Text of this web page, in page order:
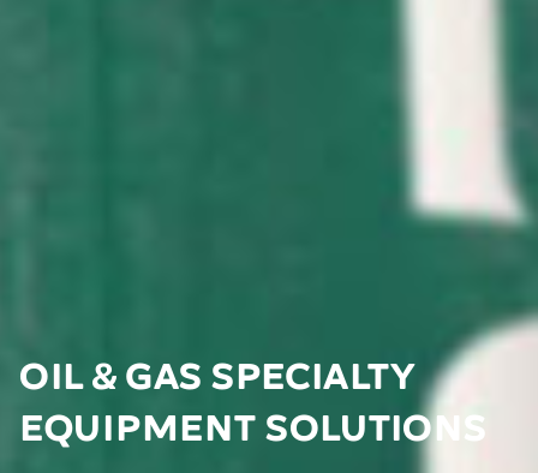
Oil & Gas Specialty
Equipment Solutions